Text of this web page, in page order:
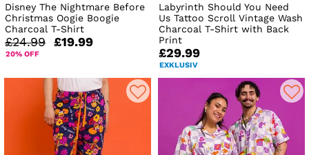
Disney The Nightmare Before
Christmas Oogie Boogie
Charcoal T-Shirt
£24.99 £19.99
20% OFF
Labyrinth Should You Need
Us Tattoo Scroll Vintage Wash
Charcoal T-Shirt with Back
Print
£29.99
EXKLUSIV